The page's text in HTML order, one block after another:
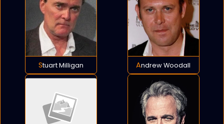
Stuart Milligan Andrew Woodall